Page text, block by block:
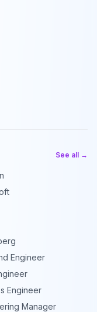
See all →
Engineer
Engineer
Manager